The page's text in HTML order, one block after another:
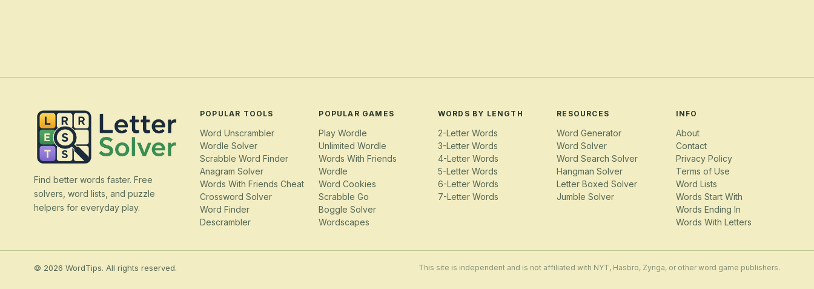
Find better words faster. Free
solvers, word lists, and puzzle
helpers for everyday play.
POPULAR TOOLS
Word Unscrambler
Wordle Solver
Scrabble Word Finder
Anagram Solver
Words With Friends Cheat
Crossword Solver
Word Finder
Descrambler
POPULAR GAMES
Play Wordle
Unlimited Wordle
Words With Friends
Wordle
Word Cookies
Scrabble Go
Boggle Solver
Wordscapes
WORDS BY LENGTH
2-Letter Words
3-Letter Words
4-Letter Words
5-Letter Words
6-Letter Words
7-Letter Words
RESOURCES
Word Generator
Word Solver
Word Search Solver
Hangman Solver
Letter Boxed Solver
Jumble Solver
INFO
About
Contact
Privacy Policy
Terms of Use
Word Lists
Words Start With
Words Ending In
Words With Letters
© 2026 WordTips. All rights reserved. This site is independent and is not affiliated with NYT, Hasbro, Zynga, or other word game publishers.